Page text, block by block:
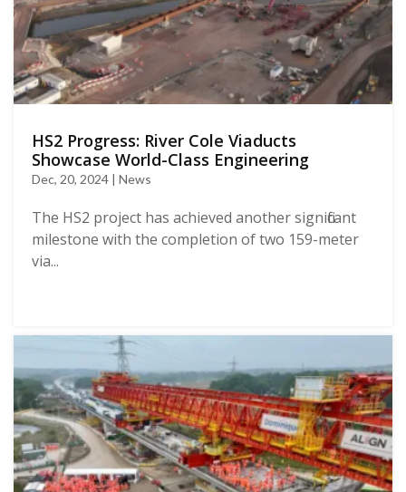
HS2 Progress: River Cole Viaducts
Showcase World-Class Engineering
Dec, 20, 2024 | News
The HS2 project has achieved another significant
milestone with the completion of two 159-meter
via...